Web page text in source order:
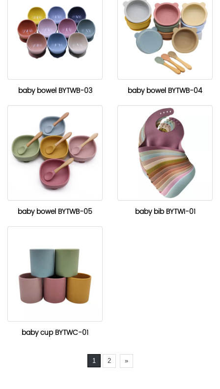
baby bowel BYTWB-03 baby bowel BYTWB-04
baby bowel BYTWB-05 baby bib BYTWI-01
baby cup BYTWC-01
1 2 »